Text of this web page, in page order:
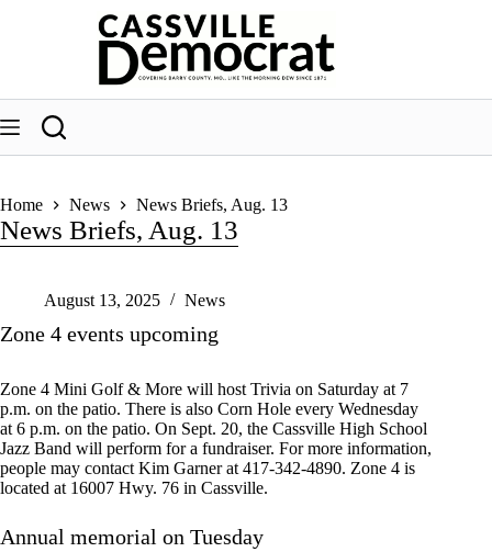
Home News News Briefs, Aug. 13
News Briefs, Aug. 13
August 13, 2025 News
Zone 4 events upcoming
Zone 4 Mini Golf & More will host Trivia on Saturday at 7
p.m. on the patio. There is also Corn Hole every Wednesday
at 6 p.m. on the patio. On Sept. 20, the Cassville High School
Jazz Band will perform for a fundraiser. For more information,
people may contact Kim Garner at 417-342-4890. Zone 4 is
located at 16007 Hwy. 76 in Cassville.
Annual memorial on Tuesday